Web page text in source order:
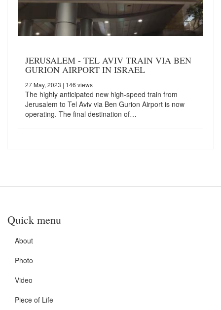
JERUSALEM - TEL AVIV TRAIN VIA BEN
GURION AIRPORT IN ISRAEL
27 May, 2023 | 146 views
The highly anticipated new high-speed train from
Jerusalem to Tel Aviv via Ben Gurion Airport is now
operating. The final destination of…
Quick menu
About
Photo
Video
Piece of Life